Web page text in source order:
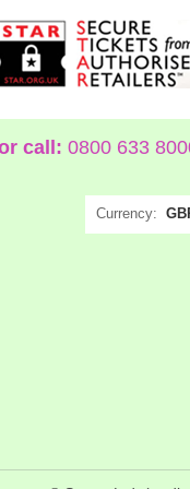
call: 0800 633
Currency: